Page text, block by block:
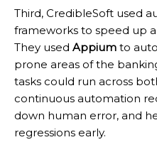
Third, CredibleSoft used
frameworks to speed up
They used Appium to
prone areas of the
tasks could run across
continuous automation
down human error, and
regressions early.